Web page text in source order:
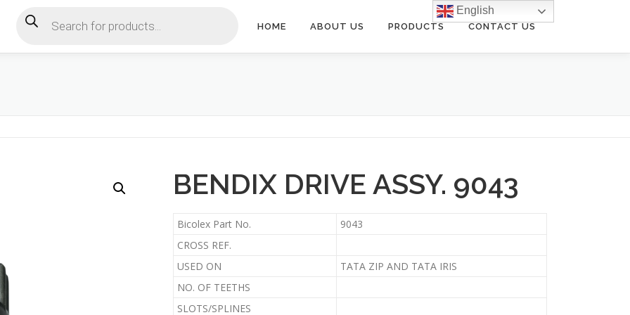
Products search
HOME ABOUT US PRODUCTS CONTACT US
BENDIX DRIVE ASSY. 9043
Bicolex Part No.
9043
CROSS REF.
USED ON
TATA ZIP AND TATA IRIS
NO. OF TEETHS
SLOTS/SPLINES
English